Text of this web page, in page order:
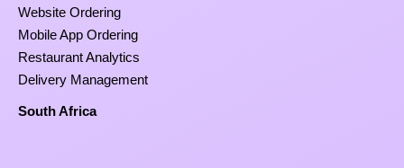
Website Ordering
Mobile App Ordering
Restaurant Analytics
Delivery Management
South Africa